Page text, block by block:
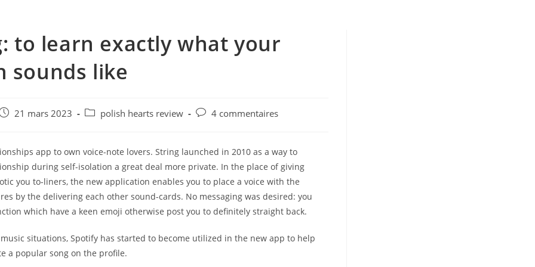
to learn exactly what your
sounds like
21 mars 2023
Postpolish hearts review
Post4 commentaires
app to own voice-note lovers. String launched in 2010 as a way to
during self-isolation a great deal more private. In the place of giving
you to-liners, the new application enables you to place a voice with the
by the delivering each other sound-cards. No messaging was desired: you
which have a keen emoji otherwise post you to definitely straight back.
situations, Spotify has started to become utilized in the new app to help
a popular song on the profile.